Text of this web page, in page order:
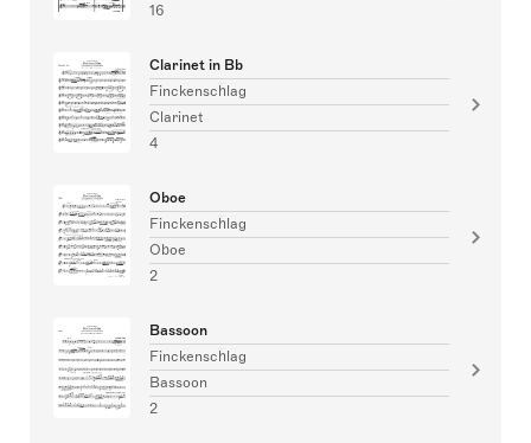
16
Clarinet in Bb
Finckenschlag
Clarinet
4
Oboe
Finckenschlag
Oboe
2
Bassoon
Finckenschlag
Bassoon
2